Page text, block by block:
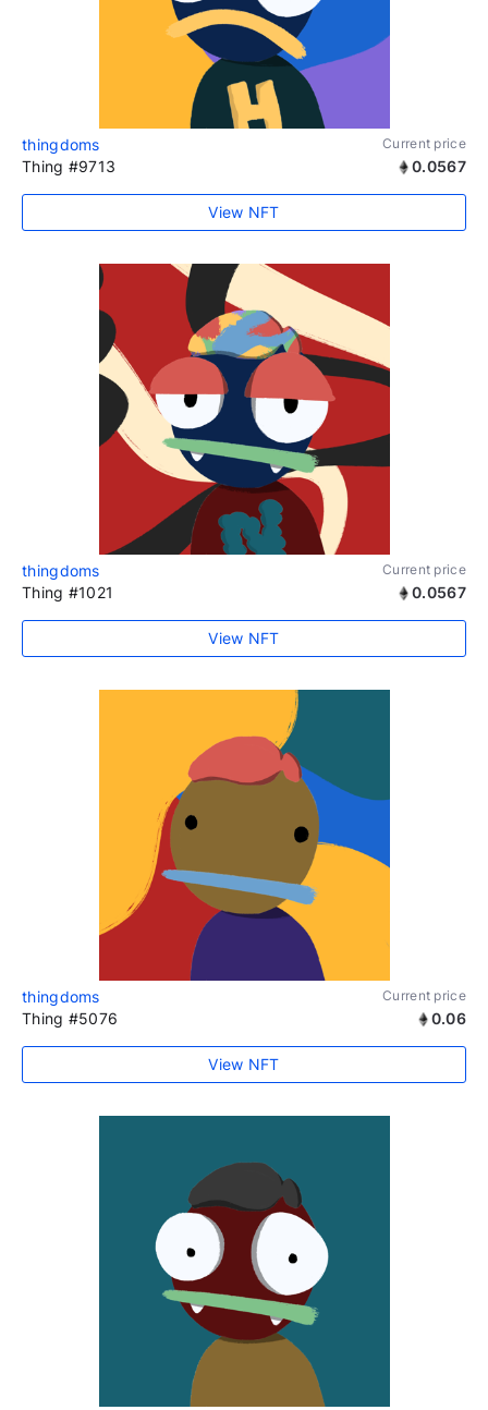
thingdoms Current price
Thing #9713 0.0567
View NFT
thingdoms Current price
Thing #1021 0.0567
View NFT
thingdoms Current price
Thing #5076 0.06
View NFT